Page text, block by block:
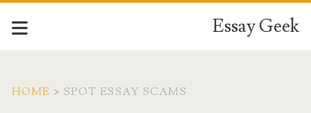
Essay Geek
HOME > SPOT ESSAY SCAMS